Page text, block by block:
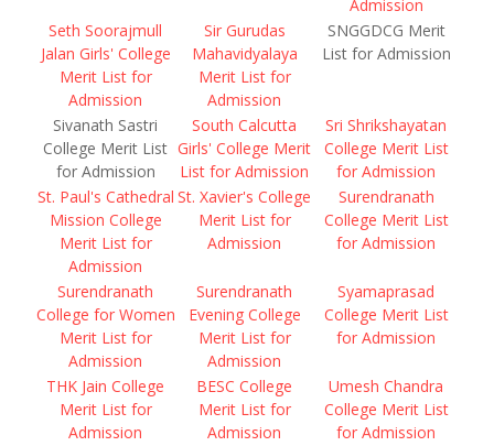
Admission
Seth Soorajmull
Jalan Girls' College
Merit List for
Admission
Sir Gurudas
Mahavidyalaya
Merit List for
Admission
SNGGDCG Merit
List for Admission
Sivanath Sastri
College Merit List
for Admission
South Calcutta
Girls' College Merit
List for Admission
Sri Shrikshayatan
College Merit List
for Admission
St. Paul's Cathedral
Mission College
Merit List for
Admission
St. Xavier's College
Merit List for
Admission
Surendranath
College Merit List
for Admission
Surendranath
College for Women
Merit List for
Admission
Surendranath
Evening College
Merit List for
Admission
Syamaprasad
College Merit List
for Admission
THK Jain College
Merit List for
Admission
BESC College
Merit List for
Admission
Umesh Chandra
College Merit List
for Admission